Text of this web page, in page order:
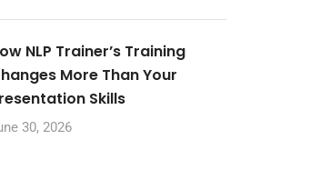
NLP Trainer’s Training
More Than Your
Skills
30, 2026